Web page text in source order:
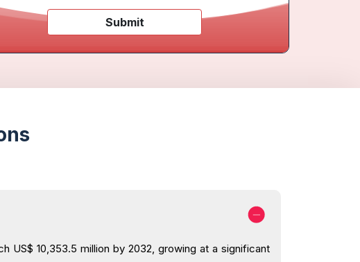
Submit
US$ 10,353.5 million by 2032, growing at a significant